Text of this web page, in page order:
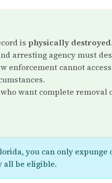
is physically destroyed
arresting agency must
enforcement cannot
want complete removal
you can only expunge
all be eligible.